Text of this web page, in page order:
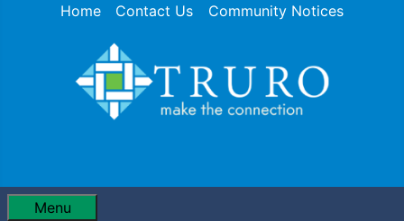
Home Contact Us Community Notices
Menu